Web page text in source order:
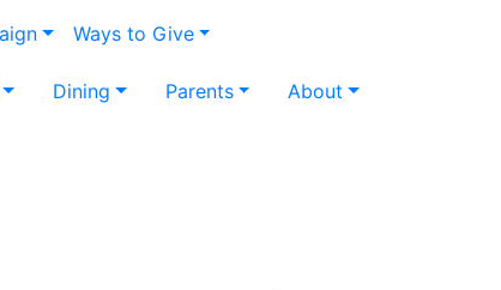
Ways to Give
Dining Parents About